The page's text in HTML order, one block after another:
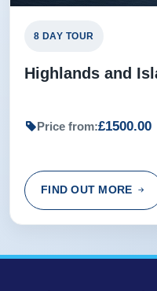
8 DAY TOUR
Highlands and
Price from:£1500.00
FIND OUT MORE